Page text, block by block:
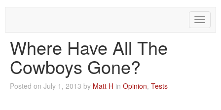
Toggle
Where Have All The
Cowboys Gone?
Posted on July 1, 2013 by Matt H in Opinion, Tests